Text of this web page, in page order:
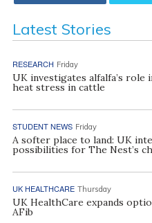
Latest Stories
RESEARCH Friday
UK investigates alfalfa’s role
heat stress in cattle
STUDENT NEWS Friday
A softer place to land: UK
possibilities for The Nest’s
UK HEALTHCARE Thursday
UK HealthCare expands
AFib